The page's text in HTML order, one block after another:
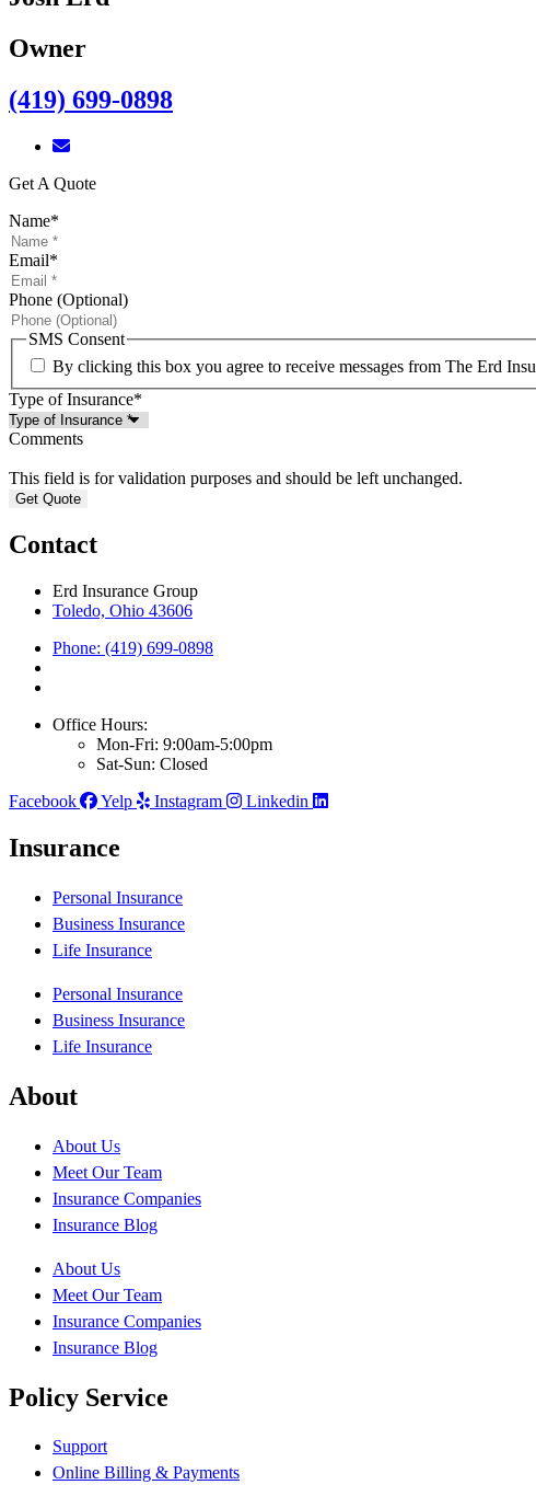
Owner
(419) 699-0898
Get A Quote
Name*
Email*
Phone (Optional)
SMS Consent
By clicking this box you agree to receive messages from The Erd
Type of Insurance*
Comments
This field is for validation purposes and should be left unchanged.
Contact
Erd Insurance Group
Toledo, Ohio 43606
Phone: (419) 699-0898
Office Hours:
Mon-Fri: 9:00am-5:00pm
Sat-Sun: Closed
Facebook
Yelp Instagram Linkedin
Insurance
Personal Insurance
Business Insurance
Life Insurance
Personal Insurance
Business Insurance
Life Insurance
About
About Us
Meet Our Team
Insurance Companies
Insurance Blog
About Us
Meet Our Team
Insurance Companies
Insurance Blog
Policy Service
Support
Online Billing & Payments